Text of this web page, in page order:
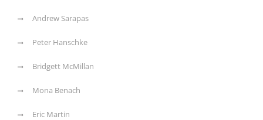
Andrew Sarapas
Peter Hanschke
Bridgett McMillan
Mona Benach
Eric Martin